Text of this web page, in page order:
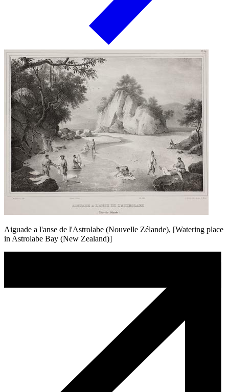
Aiguade a l'anse de l'Astrolabe (Nouvelle Zélande), [Watering place
in Astrolabe Bay (New Zealand)]